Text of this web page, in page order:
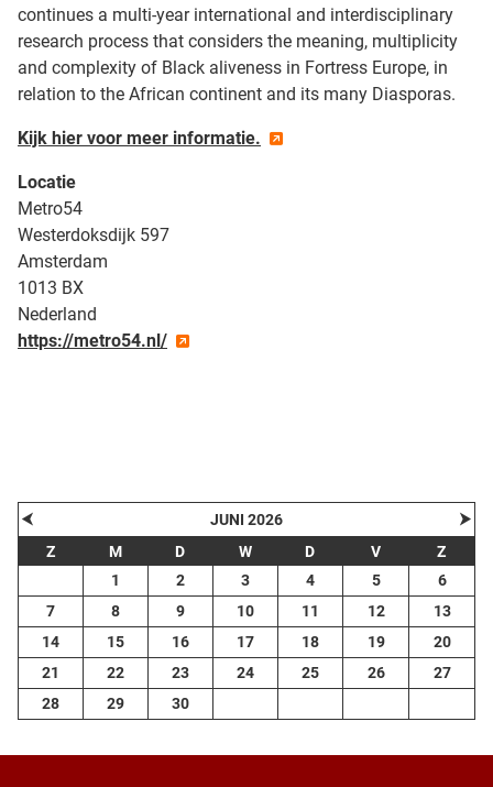
continues a multi-year international and interdisciplinary
research process that considers the meaning, multiplicity
and complexity of Black aliveness in Fortress Europe, in
relation to the African continent and its many Diasporas.
Kijk hier voor meer informatie.
Locatie
Metro54
Westerdoksdijk 597
Amsterdam
1013 BX
Nederland
https://metro54.nl/
⮜ JUNI 2026 ⮞
Z M D W D V
Z
1
2 3 4 5
6
7
8 9 10 11 12
13
14
15 16 17 18 19
20
21
22 23 24 25 26
27
28
29 30